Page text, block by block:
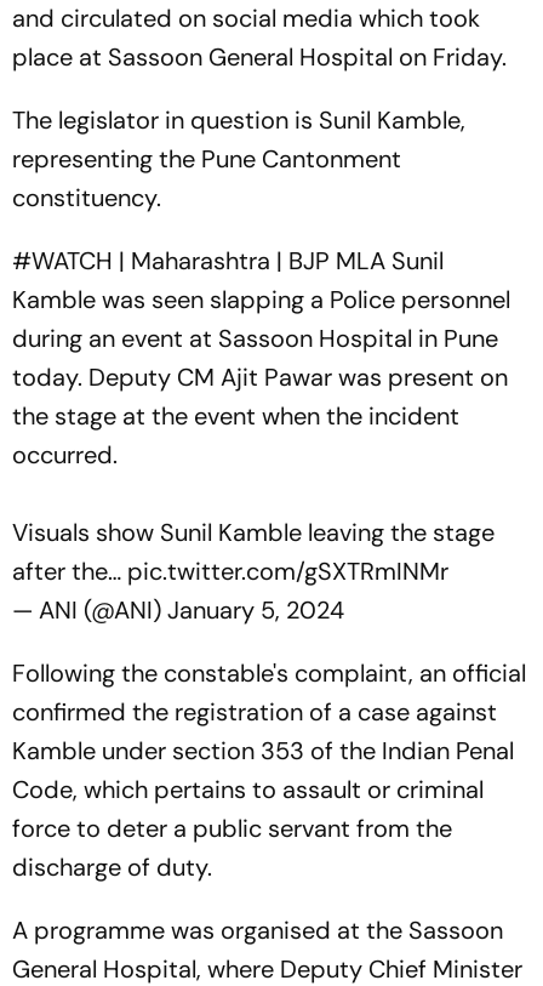
and circulated on social media which took
place at Sassoon General Hospital on Friday.
The legislator in question is Sunil Kamble,
representing the Pune Cantonment
constituency.
#WATCH | Maharashtra | BJP MLA Sunil
Kamble was seen slapping a Police personnel
during an event at Sassoon Hospital in Pune
today. Deputy CM Ajit Pawar was present on
the stage at the event when the incident
occurred.
Visuals show Sunil Kamble leaving the stage
after the… pic.twitter.com/gSXTRmINMr
— ANI (@ANI)January 5, 2024
Following the constable's complaint, an official
confirmed the registration of a case against
Kamble under section 353 of the Indian Penal
Code, which pertains to assault or criminal
force to deter a public servant from the
discharge of duty.
A programme was organised at the Sassoon
General Hospital, where Deputy Chief Minister